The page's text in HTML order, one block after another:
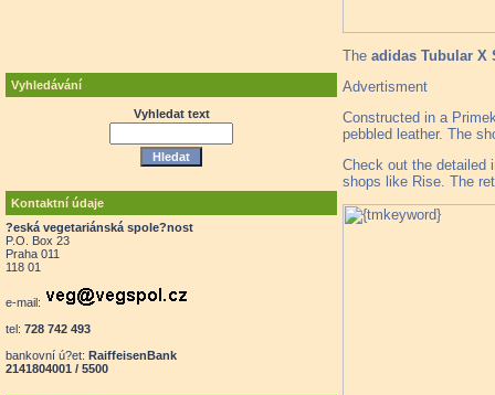
Vyhledávání
Vyhledat text
Kontaktní údaje
?eská vegetariánská spole?nost
P.O. Box 23
Praha 011
118 01
e-mail:
tel: 728 742 493
bankovní ú?et: RaiffeisenBank
2141804001 / 5500
The adidas Tubular X
Advertisment
Constructed in a
pebbled leather. The
Check out the detailed
shops like Rise. The